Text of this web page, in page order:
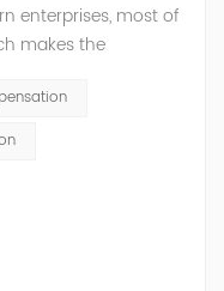
enterprises, most of
makes the
not only
capacity of the
on the power quality
sup...